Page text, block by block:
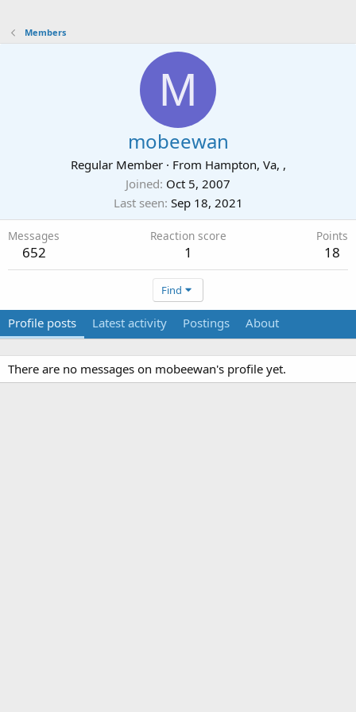
Members
M
mobeewan
Regular Member · From Hampton, Va, ,
Joined Oct 5, 2007
Last seen Sep 18, 2021
Messages
652
Reaction score
1
Points
18
Find
Profile posts Latest activity Postings About
There are no messages on mobeewan's profile yet.